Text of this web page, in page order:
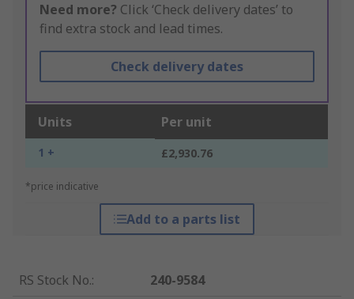
Need more? Click ‘Check delivery dates’ to
find extra stock and lead times.
Check delivery dates
Units Per unit
1 + £2,930.76
*price indicative
Add to a parts list
RS Stock No.:
240-9584